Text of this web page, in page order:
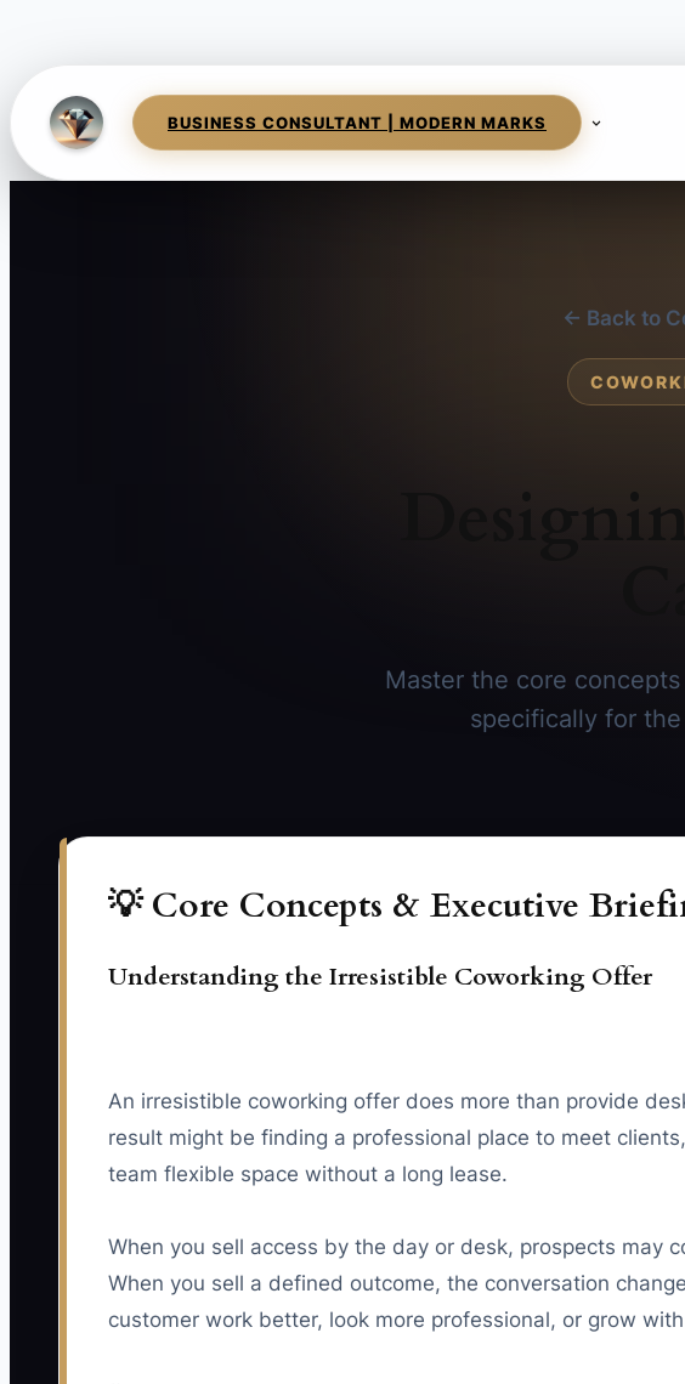
BUSINESS CONSULTANT | MODERN MARKS
← Back to
Master the core
specifically for
💡 Core Concepts & Executive
Understanding the Irresistible Coworking Offer
An irresistible coworking offer does more than provide
result might be finding a professional place to meet
team flexible space without a long lease.
When you sell access by the day or desk, prospects may
When you sell a defined outcome, the conversation
customer work better, look more professional, or grow